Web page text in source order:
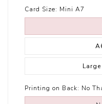
Card Size: Mini A7
Printing on Back: No